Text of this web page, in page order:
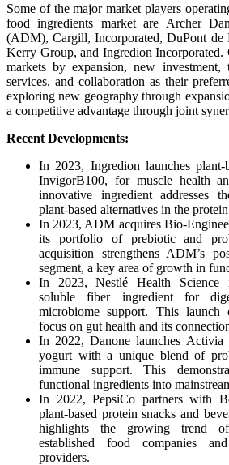
Some of the major market players
food ingredients market are Archer
(ADM), Cargill, Incorporated, DuPont de
Kerry Group, and Ingredion Incorporated.
markets by expansion, new
services, and collaboration as their
exploring new geography through
a competitive advantage through joint
Recent Developments:
In 2023, Ingredion launches plant-
InvigorB100, for muscle health
innovative ingredient addresses
plant-based alternatives in the
In 2023, ADM acquires Bio-
its portfolio of prebiotic and
acquisition strengthens ADM’s
segment, a key area of growth in
In 2023, Nestlé Health Science
soluble fiber ingredient for
microbiome support. This launch
focus on gut health and its
In 2022, Danone launches Activia
yogurt with a unique blend of
immune support. This
functional ingredients into
In 2022, PepsiCo partners with
plant-based protein snacks and
highlights the growing trend of
established food companies
providers.